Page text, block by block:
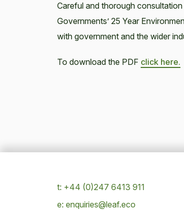
Careful and thorough
Governments’ 25 Year
with government and the wider
To download the PDF click here.
t: +44 (0)247 6413 911
e: enquiries@leaf.eco